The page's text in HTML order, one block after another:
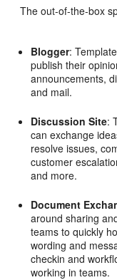
The out-of-the-box
Blogger:
publish their
announcements,
and mail.
Discussion Site:
can exchange
resolve issues,
customer
and more.
Document
around sharing
teams to quickly
wording and
checkin and
working in teams.